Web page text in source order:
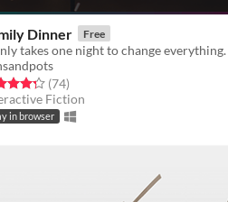
Dinner Free
takes one night to change everything.
4.3 out of 5 stars
(74total ratings
)
Fiction
in browser